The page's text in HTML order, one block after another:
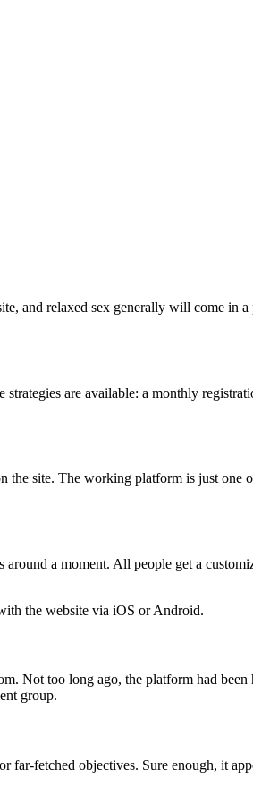
and relaxed sex generally will come in a
are available: a monthly
site. The working platform is just
a moment. All people get a
the website via iOS or Android.
Not too long ago, the platform had
group.
fetched objectives. Sure enough, it